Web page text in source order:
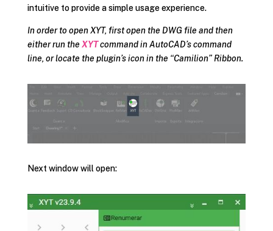
intuitive to provide a simple usage experience.
In order to open XYT, first open the DWG file and then
either run the XYTcommand in AutoCAD’s command
line, or locate the plugin’s icon in the “Camilion” Ribbon.
Next window will open: